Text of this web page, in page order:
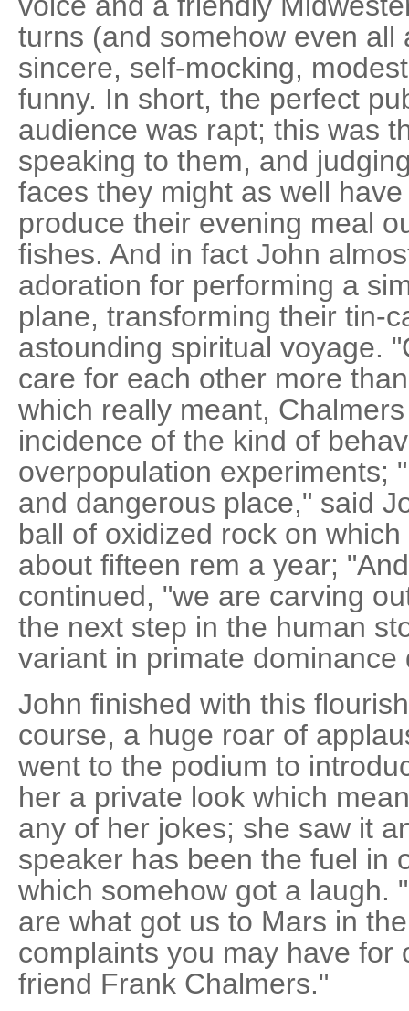
turns (and somehow even
sincere, self-mocking,
funny. In short, the perfect
audience was rapt; this was
speaking to them, and
faces they might as well
produce their evening meal
fishes. And in fact John
adoration for performing a
plane, transforming their tin-
astounding spiritual voyage.
care for each other more
which really meant,
incidence of the kind of
overpopulation experiments;
and dangerous place," said
ball of oxidized rock on
about fifteen rem a year;
continued, "we are carving
the next step in the human
variant in primate dominance
John finished with this
course, a huge roar of
went to the podium to
her a private look which
any of her jokes; she saw it
speaker has been the fuel in
which somehow got a laugh.
are what got us to Mars in
complaints you may have for
friend Frank Chalmers."